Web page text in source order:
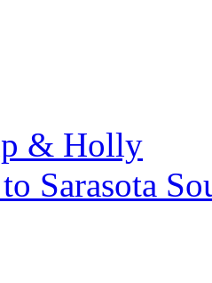
& Holly
Sarasota